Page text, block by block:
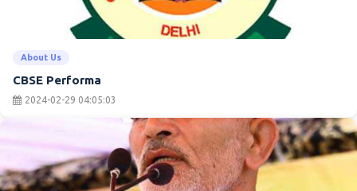
About Us
CBSE Performa
2024-02-29 04:05:03